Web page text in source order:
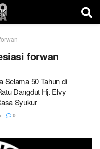
forwan
Selama 50 Tahun di
Dangdut Hj. Elvy
Syukur
0